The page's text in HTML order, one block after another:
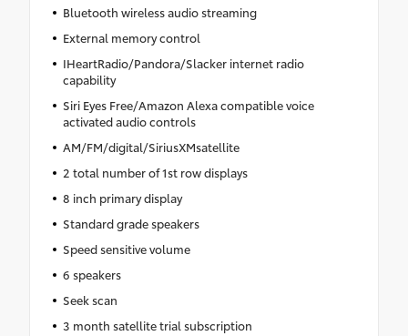
Bluetooth wireless audio streaming
External memory control
IHeartRadio/Pandora/Slacker internet radio
capability
Siri Eyes Free/Amazon Alexa compatible voice
activated audio controls
AM/FM/digital/SiriusXMsatellite
2 total number of 1st row displays
8 inch primary display
Standard grade speakers
Speed sensitive volume
6 speakers
Seek scan
3 month satellite trial subscription